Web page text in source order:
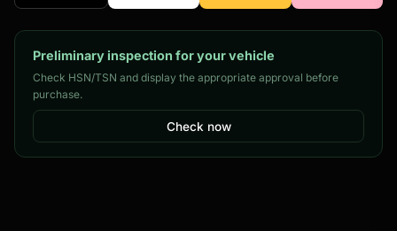
Preliminary inspection for your vehicle
Check HSN/TSN and display the appropriate approval before
purchase.
Check now